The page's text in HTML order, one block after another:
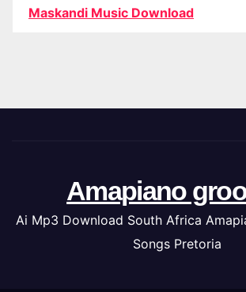
Maskandi Music Download
Amapiano
Ai Mp3 Download South Africa
Songs Pretoria